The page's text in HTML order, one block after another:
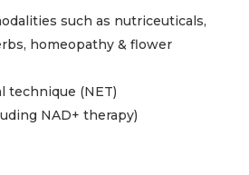
such as nutriceuticals,
homeopathy & flower
technique (NET)
NAD+ therapy)